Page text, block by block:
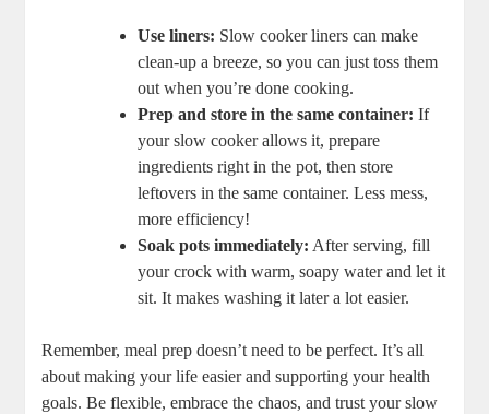
Use liners: Slow cooker liners can make
clean-up a breeze, so you can just toss them
out when you’re done cooking.
Prep and store in the same container: If
your slow cooker allows it, prepare
ingredients right in the pot, then store
leftovers in the same container. Less mess,
more efficiency!
Soak pots immediately: After serving, fill
your crock with warm, soapy water and let it
sit. It makes washing it later a lot easier.
Remember, meal prep doesn’t need to be perfect. It’s all
about making your life easier and supporting your health
goals. Be flexible, embrace the chaos, and trust your slow